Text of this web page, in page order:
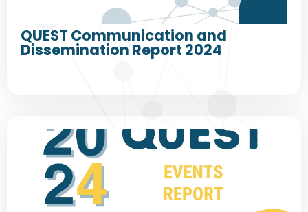
QUEST Communication and
Dissemination Report 2024